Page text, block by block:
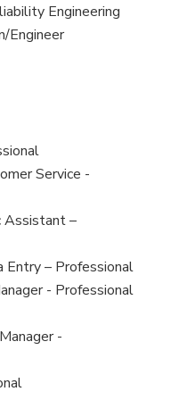
Engineering
Engineer
Service -
Assistant –
Entry – Professional
- Professional
-